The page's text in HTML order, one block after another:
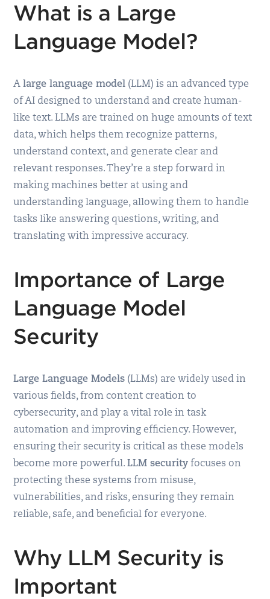
What is a Large
Language Model?
Alarge language model (LLM) is an advanced type
of AI designed to understand and create human-
like text. LLMs are trained on huge amounts of text
data, which helps them recognize patterns,
understand context, and generate clear and
relevant responses. They’re a step forward in
making machines better at using and
understanding language, allowing them to handle
tasks like answering questions, writing, and
translating with impressive accuracy.
Importance of Large
Language Model
Security
Large Language Models (LLMs) are widely used in
various fields, from content creation to
cybersecurity, and play a vital role in task
automation and improving efficiency. However,
ensuring their security is critical as these models
become more powerful.LLM security focuses on
protecting these systems from misuse,
vulnerabilities, and risks, ensuring they remain
reliable, safe, and beneficial for everyone.
Why LLM Security is
Important